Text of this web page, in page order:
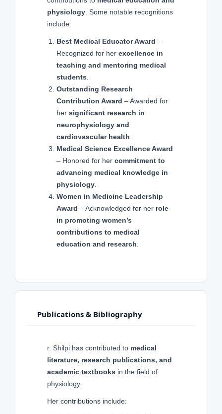
physiology . Some notable recognitions
include:
Best Medical Educator Award –
Recognized for her excellence in
teaching and mentoring medical
students
Outstanding Research
Contribution Award – Awarded for
her significant research in
neurophysiology and
cardiovascular health
Medical Science Excellence Award
– Honored for her commitment to
advancing medical knowledge in
physiology.
Women in Medicine Leadership
Award – Acknowledged for her role
in promoting women’s
contributions to medical
education and research
Publications & Bibliography
r. Shilpi has contributed to medical
literature, research publications, and
academic textbooks in the field of
physiology.
Her contributions include: